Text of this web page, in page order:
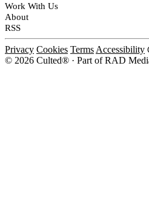
Work With Us
About
RSS
Privacy Cookies TermsAccessibility
© 2026 Culted® · Part of RAD